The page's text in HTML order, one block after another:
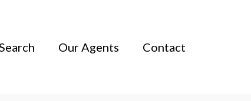
Our Agents Contact